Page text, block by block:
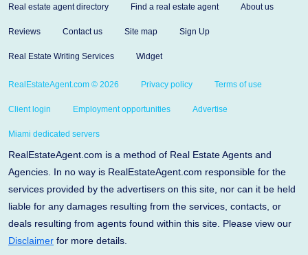
Real estate agent directory Find a real estate agent About us
Reviews Contact us Site map Sign Up
Real Estate Writing Services Widget
RealEstateAgent.com © 2026 Privacy policy Terms of use
Client login Employment opportunities Advertise
Miami dedicated servers
RealEstateAgent.com is a method of Real Estate Agents and
Agencies. In no way is RealEstateAgent.com responsible for the
services provided by the advertisers on this site, nor can it be held
liable for any damages resulting from the services, contacts, or
deals resulting from agents found within this site. Please view our
Disclaimer for more details.